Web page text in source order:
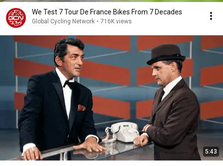
We Test 7 Tour De France Bikes From 7 Decades
Global Cycling Network • 716K views
5:43